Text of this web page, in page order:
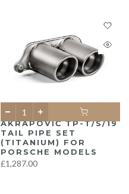
AKRAPOVIČ TP-T/S/19
TAIL PIPE SET
(TITANIUM) FOR
PORSCHE MODELS
£1,287.00